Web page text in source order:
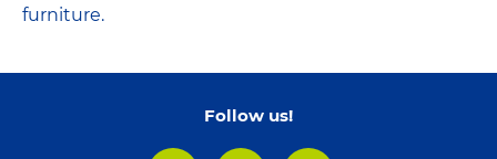
furniture.
Follow us!